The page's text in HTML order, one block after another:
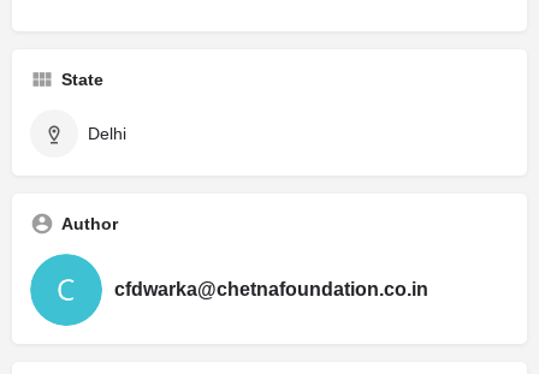
State
Delhi
Author
cfdwarka@chetnafoundation.co.in